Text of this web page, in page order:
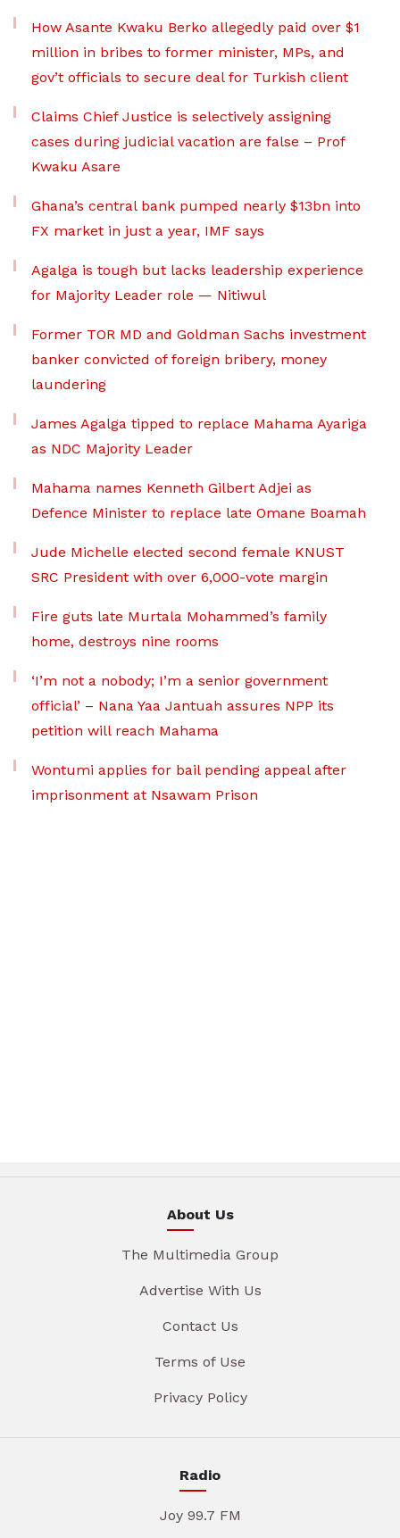
How Asante Kwaku Berko allegedly paid over $1
million in bribes to former minister, MPs, and
gov’t officials to secure deal for Turkish client
Claims Chief Justice is selectively assigning
cases during judicial vacation are false – Prof
Kwaku Asare
Ghana’s central bank pumped nearly $13bn into
FX market in just a year, IMF says
Agalga is tough but lacks leadership experience
for Majority Leader role — Nitiwul
Former TOR MD and Goldman Sachs investment
banker convicted of foreign bribery, money
laundering
James Agalga tipped to replace Mahama Ayariga
as NDC Majority Leader
Mahama names Kenneth Gilbert Adjei as
Defence Minister to replace late Omane Boamah
Jude Michelle elected second female KNUST
SRC President with over 6,000-vote margin
Fire guts late Murtala Mohammed’s family
home, destroys nine rooms
‘I’m not a nobody; I’m a senior government
official’ – Nana Yaa Jantuah assures NPP its
petition will reach Mahama
Wontumi applies for bail pending appeal after
imprisonment at Nsawam Prison
About Us
The Multimedia Group
Advertise With Us
Contact Us
Terms of Use
Privacy Policy
Radio
Joy 99.7 FM